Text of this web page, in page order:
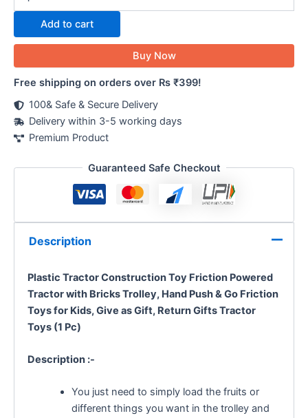
Add to cart
Buy Now
Free shipping on orders over Rs ₹399!
100& Safe & Secure Delivery
Delivery within 3-5 working days
Premium Product
Guaranteed Safe Checkout
Description
Plastic Tractor Construction Toy Friction Powered
Tractor with Bricks Trolley, Hand Push & Go Friction
Toys for Kids, Give as Gift, Return Gifts Tractor
Toys (1 Pc)
Description :-
You just need to simply load the fruits or
different things you want in the trolley and